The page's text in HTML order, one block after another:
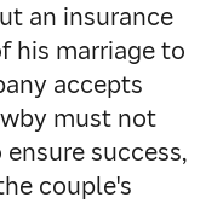
an insurance
his marriage to
accepts
must not
success,
couple's